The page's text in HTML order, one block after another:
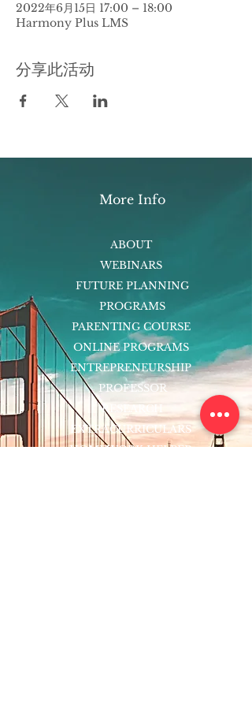
2022年6月15日 17:00 – 18:00
Harmony Plus LMS
分享此活动
More Info
ABOUT
WEBINARS
FUTURE PLANNING
PROGRAMS
PARENTING COURSE
ONLINE PROGRAMS
ENTREPRENEURSHIP
PROFESSOR
RESEARCH
EXTRACURRICULARS
HOMEWORK HELPER